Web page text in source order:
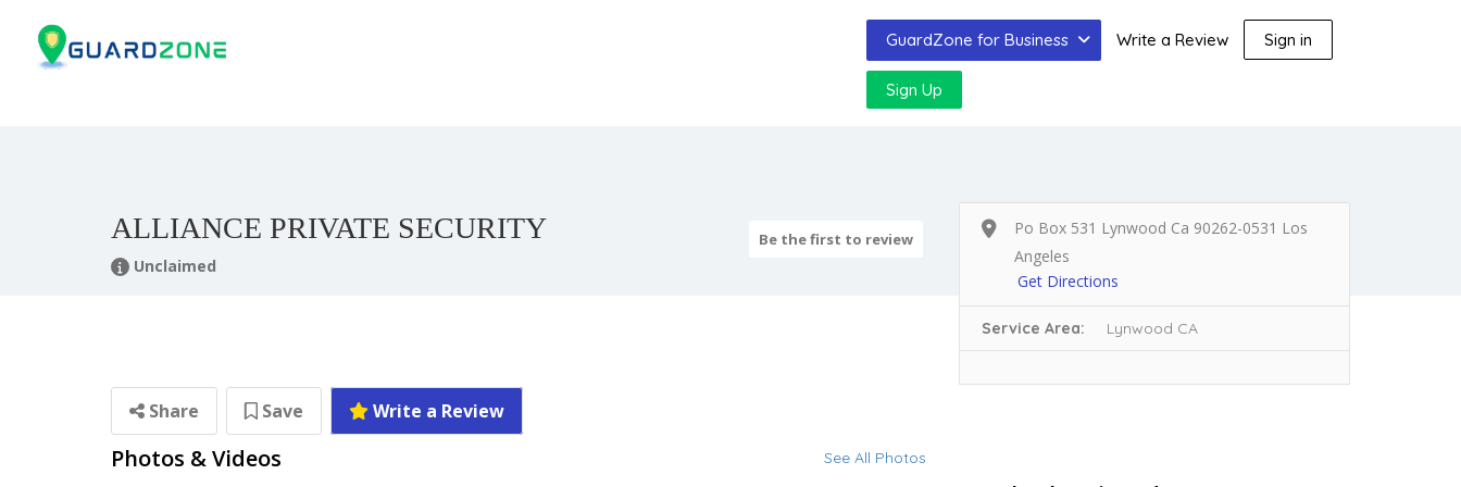
GuardZone for Business Write a Review Sign in
Sign Up
ALLIANCE PRIVATE SECURITY
Unclaimed
Be the first to review
Share Save Write a Review
Photos & Videos See All Photos
Po Box 531 Lynwood Ca 90262-0531 Los
Angeles
Get Directions
Service Area: Lynwood CA